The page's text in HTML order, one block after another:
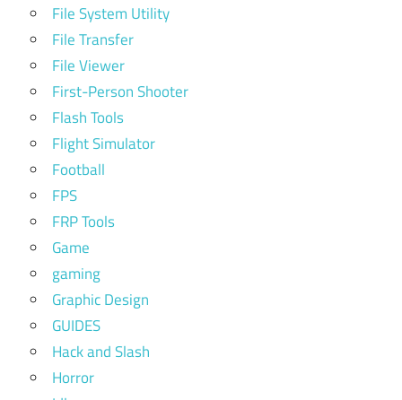
File System Utility
File Transfer
File Viewer
First-Person Shooter
Flash Tools
Flight Simulator
Football
FPS
FRP Tools
Game
gaming
Graphic Design
GUIDES
Hack and Slash
Horror